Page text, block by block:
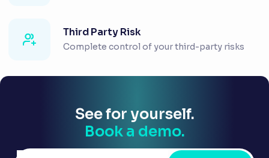
Third Party Risk
Complete control of your third-party risks
See for yourself.
Book a demo.